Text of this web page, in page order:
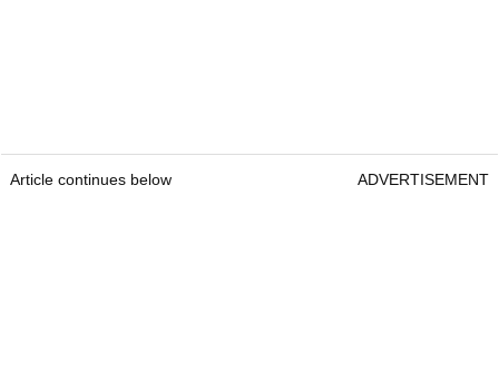
Article continues below ADVERTISEMENT